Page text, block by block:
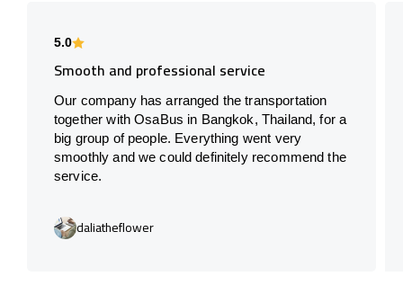
5.0
Smooth and professional service
Our company has arranged the transportation
together with OsaBus in Bangkok, Thailand, for a
big group of people. Everything went very
smoothly and we could definitely recommend the
service.
daliatheflower